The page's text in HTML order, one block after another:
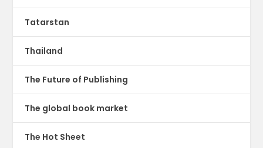
Tatarstan
Thailand
The Future of Publishing
The global book market
The Hot Sheet